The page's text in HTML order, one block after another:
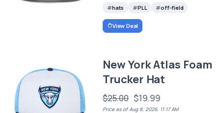
hats PLL off-field
View Deal
New York Atlas Foam
Trucker Hat
$25.00 $19.99
Price as of Aug 8, 2026, 11:17 AM